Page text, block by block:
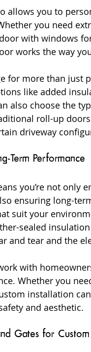
allows you to
you need
with windows
works the way
for more than just
like added
also choose the
roll-up
driveway
Term Performance
you’re not only
ensuring long-
suit your
sealed
and tear and the
with
Whether you
installation
and aesthetic.
Gates for Custom